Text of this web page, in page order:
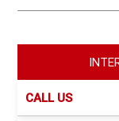
CALL US